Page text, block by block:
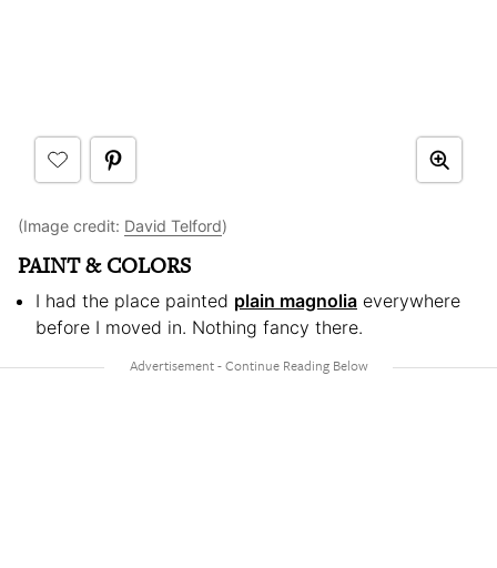
(Image credit: David Telford)
PAINT & COLORS
I had the place painted plain magnolia everywhere
before I moved in. Nothing fancy there.